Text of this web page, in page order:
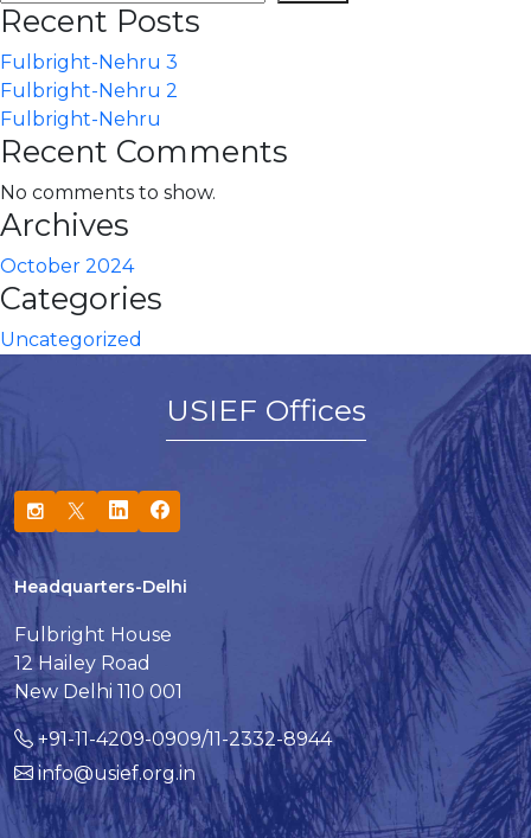
Recent Posts
Fulbright-Nehru 3
Fulbright-Nehru 2
Fulbright-Nehru
Recent Comments
No comments to show.
Archives
October 2024
Categories
Uncategorized
USIEF Offices
Headquarters-Delhi
Fulbright House
12 Hailey Road
New Delhi 110 001
+91-11-4209-0909/11-2332-8944
info@usief.org.in